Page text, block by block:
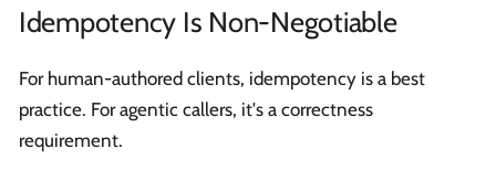
Idempotency Is Non-Negotiable
For human-authored clients, idempotency is a best
practice. For agentic callers, it's a correctness
requirement.